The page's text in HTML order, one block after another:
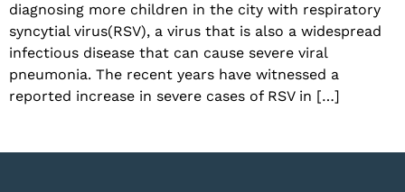
diagnosing more children in the city with respiratory
syncytial virus(RSV), a virus that is also a widespread
infectious disease that can cause severe viral
pneumonia. The recent years have witnessed a
reported increase in severe cases of RSV in […]